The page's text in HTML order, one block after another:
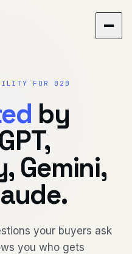
FOR B2B
by
Gemini,
your buyers ask
you who gets